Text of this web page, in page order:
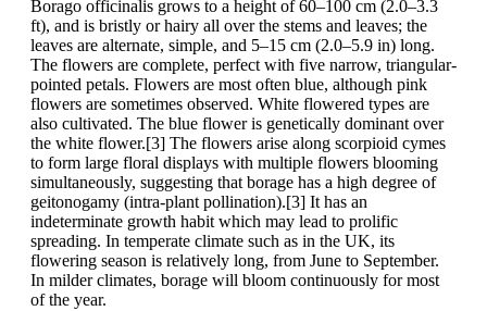
Borago officinalis grows to a height of 60–100 cm (2.0–3.3
ft), and is bristly or hairy all over the stems and leaves; the
leaves are alternate, simple, and 5–15 cm (2.0–5.9 in) long.
The flowers are complete, perfect with five narrow, triangular-
pointed petals. Flowers are most often blue, although pink
flowers are sometimes observed. White flowered types are
also cultivated. The blue flower is genetically dominant over
the white flower.[3] The flowers arise along scorpioid cymes
to form large floral displays with multiple flowers blooming
simultaneously, suggesting that borage has a high degree of
geitonogamy (intra-plant pollination).[3] It has an
indeterminate growth habit which may lead to prolific
spreading. In temperate climate such as in the UK, its
flowering season is relatively long, from June to September.
In milder climates, borage will bloom continuously for most
of the year.